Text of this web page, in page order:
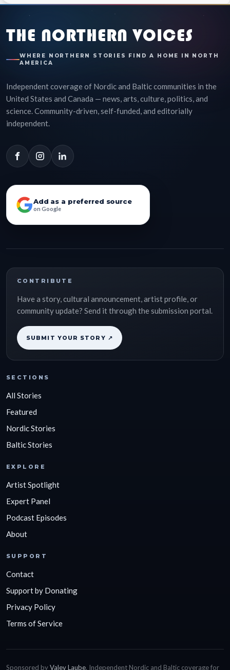
THE NORTHERN VOICES
WHERE NORTHERN STORIES FIND A HOME IN NORTH
AMERICA
Independent coverage of Nordic and Baltic communities in the
United States and Canada — news, arts, culture, politics, and
science. Community-driven, self-funded, and editorially
independent.
Add as a preferred source
on Google
CONTRIBUTE
Have a story, cultural announcement, artist profile, or
community update? Send it through the submission portal.
SUBMIT YOUR STORY ↗
SECTIONS
All Stories
Featured
Nordic Stories
Baltic Stories
EXPLORE
Artist Spotlight
Expert Panel
Podcast Episodes
About
SUPPORT
Contact
Support by Donating
Privacy Policy
Terms of Service
Sponsored byValev Laube. Independent Nordic and Baltic coverage for